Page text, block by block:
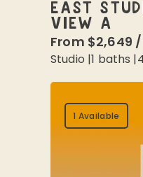
EAST
VIEW A
From $2,649 /
Studio |1 baths |
1 Available